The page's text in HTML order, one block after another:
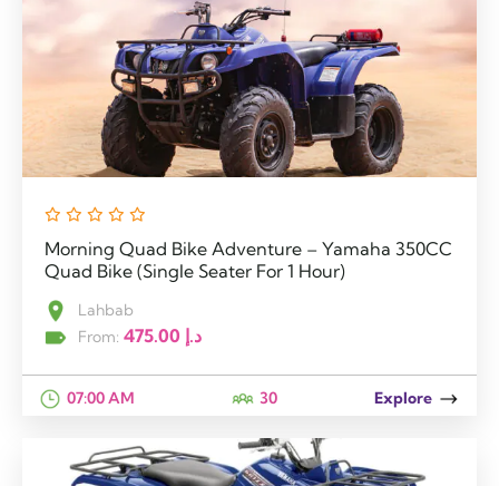
Morning Quad Bike Adventure – Yamaha 350CC
Quad Bike (Single Seater For 1 Hour)
Lahbab
From: 475.00 د.إ
07:00 AM 30 Explore